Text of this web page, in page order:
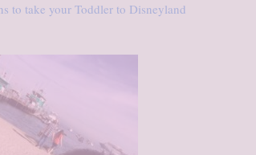
to take your Toddler to Disneyland